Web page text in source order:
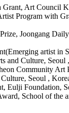
Grant, Art Council
Program with
Joongang
artist in
and Culture, Seoul
Community Art
Seoul ,
Eulji Foundation,
School of the